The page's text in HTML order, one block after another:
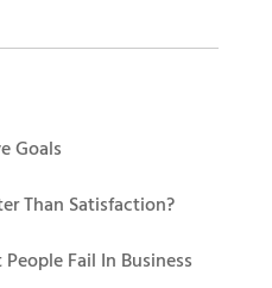
Goals
Than Satisfaction?
Fail In Business